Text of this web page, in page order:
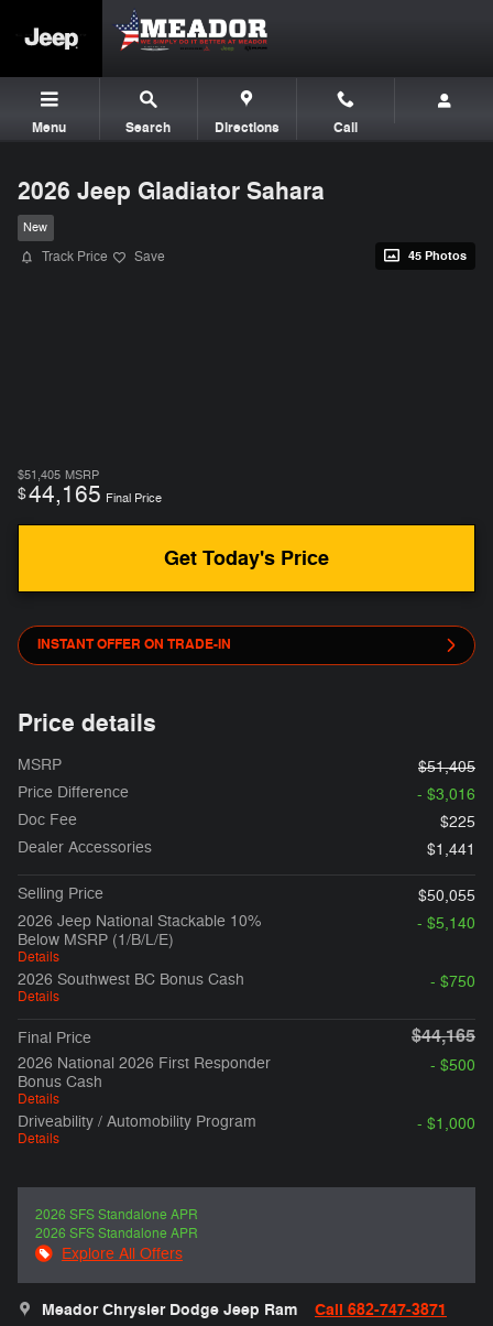
Skip to main content
Menu Search Directions Call
2026 Jeep Gladiator Sahara
New
Track Price Save 45 Photos
$51,405 MSRP
$44,165 Final Price
Get Today's Price
INSTANT OFFER ON TRADE-IN
Price details
MSRP
$51,405
Price Difference
- $3,016
Doc Fee
$225
Dealer Accessories
$1,441
Selling Price
$50,055
2026 Jeep National Stackable 10%
Below MSRP (1/B/L/E)
Details
- $5,140
2026 Southwest BC Bonus Cash
Details
- $750
Final Price $44,165
2026 National 2026 First Responder
Bonus Cash
Details
- $500
Driveability / Automobility Program
Details
- $1,000
2026 SFS Standalone APR
2026 SFS Standalone APR
Explore All Offers
Meador Chrysler Dodge Jeep Ram Call 682-747-3871